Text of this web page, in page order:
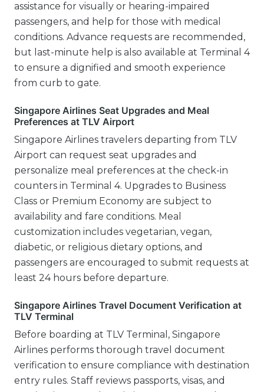
assistance for visually or hearing-impaired
passengers, and help for those with medical
conditions. Advance requests are recommended,
but last-minute help is also available at Terminal 4
to ensure a dignified and smooth experience
from curb to gate.
Singapore Airlines Seat Upgrades and Meal
Preferences at TLV Airport
Singapore Airlines travelers departing from TLV
Airport can request seat upgrades and
personalize meal preferences at the check-in
counters in Terminal 4. Upgrades to Business
Class or Premium Economy are subject to
availability and fare conditions. Meal
customization includes vegetarian, vegan,
diabetic, or religious dietary options, and
passengers are encouraged to submit requests at
least 24 hours before departure.
Singapore Airlines Travel Document Verification at
TLV Terminal
Before boarding at TLV Terminal, Singapore
Airlines performs thorough travel document
verification to ensure compliance with destination
entry rules. Staff reviews passports, visas, and